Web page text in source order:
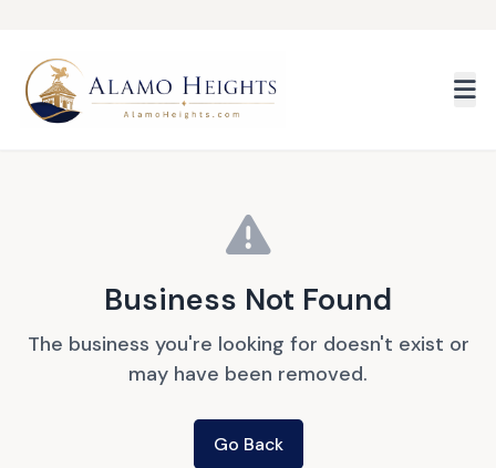
Business Not Found
The business you're looking for doesn't exist or
may have been removed.
Go Back